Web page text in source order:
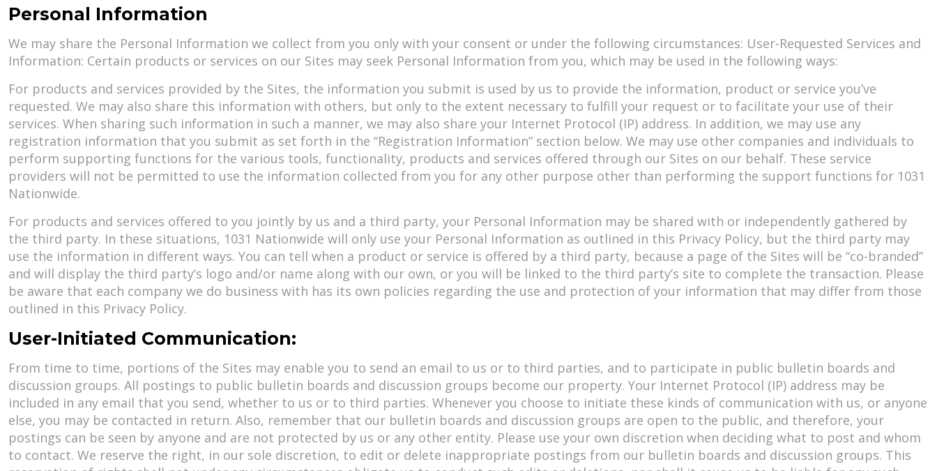
Personal Information
We may share the Personal Information we collect from you only with your consent or under the following circumstances: User-Requested Services and
Information: Certain products or services on our Sites may seek Personal Information from you, which may be used in the following ways:
For products and services provided by the Sites, the information you submit is used by us to provide the information, product or service you’ve
requested. We may also share this information with others, but only to the extent necessary to fulfill your request or to facilitate your use of their
services. When sharing such information in such a manner, we may also share your Internet Protocol (IP) address. In addition, we may use any
registration information that you submit as set forth in the “Registration Information” section below. We may use other companies and individuals to
perform supporting functions for the various tools, functionality, products and services offered through our Sites on our behalf. These service
providers will not be permitted to use the information collected from you for any other purpose other than performing the support functions for 1031
Nationwide.
For products and services offered to you jointly by us and a third party, your Personal Information may be shared with or independently gathered by
the third party. In these situations, 1031 Nationwide will only use your Personal Information as outlined in this Privacy Policy, but the third party may
use the information in different ways. You can tell when a product or service is offered by a third party, because a page of the Sites will be “co-branded”
and will display the third party’s logo and/or name along with our own, or you will be linked to the third party’s site to complete the transaction. Please
be aware that each company we do business with has its own policies regarding the use and protection of your information that may differ from those
outlined in this Privacy Policy.
User-Initiated Communication:
From time to time, portions of the Sites may enable you to send an email to us or to third parties, and to participate in public bulletin boards and
discussion groups. All postings to public bulletin boards and discussion groups become our property. Your Internet Protocol (IP) address may be
included in any email that you send, whether to us or to third parties. Whenever you choose to initiate these kinds of communication with us, or anyone
else, you may be contacted in return. Also, remember that our bulletin boards and discussion groups are open to the public, and therefore, your
postings can be seen by anyone and are not protected by us or any other entity. Please use your own discretion when deciding what to post and whom
to contact. We reserve the right, in our sole discretion, to edit or delete inappropriate postings from our bulletin boards and discussion groups. This